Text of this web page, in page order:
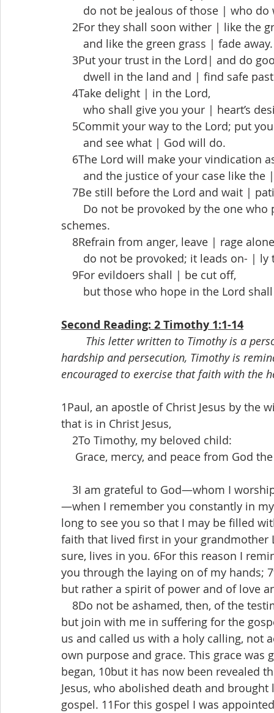
do not be jealous of those | who do
2For they shall soon wither | like the
and like the green grass | fade away.
3Put your trust in the Lord| and do
dwell in the land and | find safe
4Take delight | in the Lord,
who shall give you your | heart’s
5Commit your way to the Lord; put
and see what | God will do.
6The Lord will make your vindication
and the justice of your case like the
7Be still before the Lord and wait |
Do not be provoked by the one who
schemes.
8Refrain from anger, leave | rage
do not be provoked; it leads on- | ly
9For evildoers shall | be cut off,
but those who hope in the Lord shall
Second Reading: 2 Timothy 1:1-14
This letter written to Timothy is a
hardship and persecution, Timothy is
encouraged to exercise that faith with the
1Paul, an apostle of Christ Jesus by
that is in Christ Jesus,
2To Timothy, my beloved child:
Grace, mercy, and peace from God
3I am grateful to God—whom I
—when I remember you constantly in
long to see you so that I may be filled
faith that lived first in your grandmother
sure, lives in you. 6For this reason I
you through the laying on of my hands;
but rather a spirit of power and of love
8Do not be ashamed, then, of the
but join with me in suffering for the
us and called us with a holy calling, not
own purpose and grace. This grace was
began, 10but it has now been revealed
Jesus, who abolished death and
gospel. 11For this gospel I was